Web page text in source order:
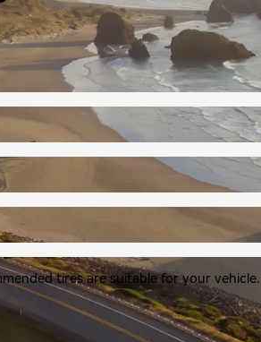
tires are suitable for your vehicle.